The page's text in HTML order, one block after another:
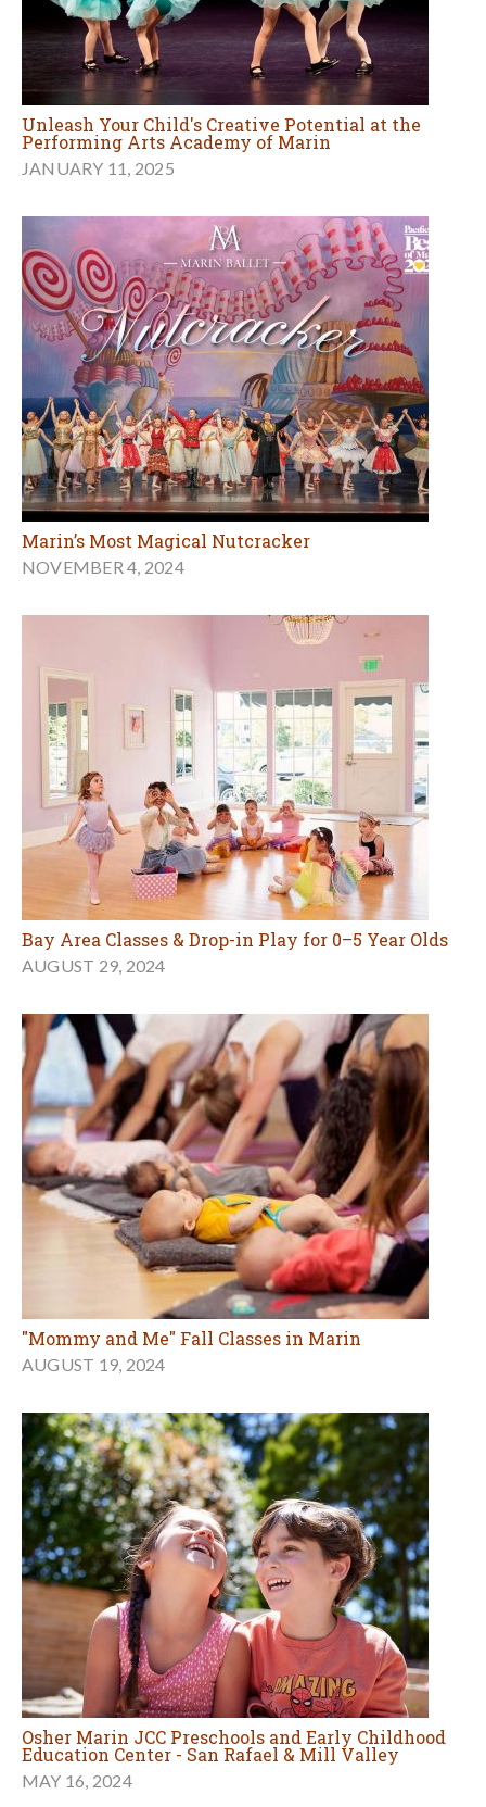
Unleash Your Child's Creative Potential at the
Performing Arts Academy of Marin
JANUARY 11, 2025
Marin’s Most Magical Nutcracker
NOVEMBER 4, 2024
Bay Area Classes & Drop-in Play for 0–5 Year Olds
AUGUST 29, 2024
"Mommy and Me" Fall Classes in Marin
AUGUST 19, 2024
Osher Marin JCC Preschools and Early Childhood
Education Center - San Rafael & Mill Valley
MAY 16, 2024